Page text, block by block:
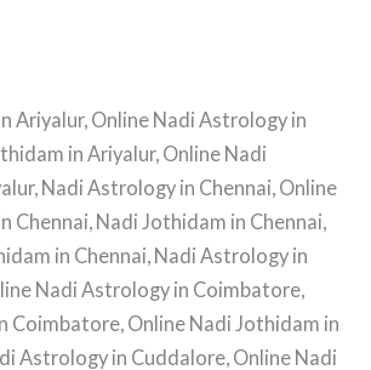
Ariyalur, Online Nadi Astrology in
in Ariyalur, Online Nadi
Nadi Astrology in Chennai, Online
Chennai, Nadi Jothidam in Chennai,
in Chennai, Nadi Astrology in
Nadi Astrology in Coimbatore,
Coimbatore, Online Nadi Jothidam in
Astrology in Cuddalore, Online Nadi